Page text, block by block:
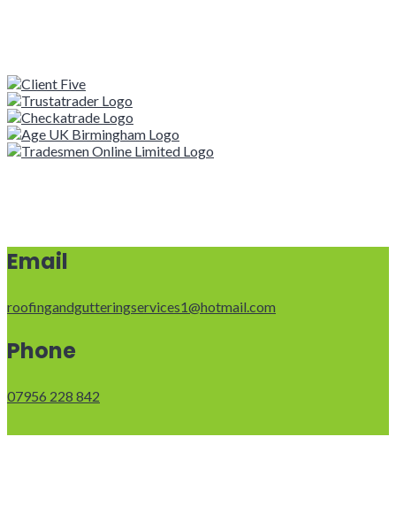
Email
roofingandgutteringservices1@hotmail.com
Phone
07956 228 842